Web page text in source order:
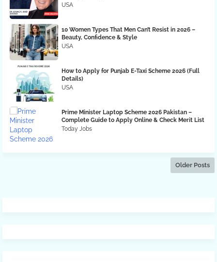
USA
10 Women Types That Men Can’t Resist in 2026 –
Beauty, Confidence & Style
USA
How to Apply for Punjab E-Taxi Scheme 2026 (Full
Details)
USA
Prime Minister Laptop Scheme 2026 Pakistan –
Complete Guide to Apply Online & Check Merit List
Today Jobs
Older Posts